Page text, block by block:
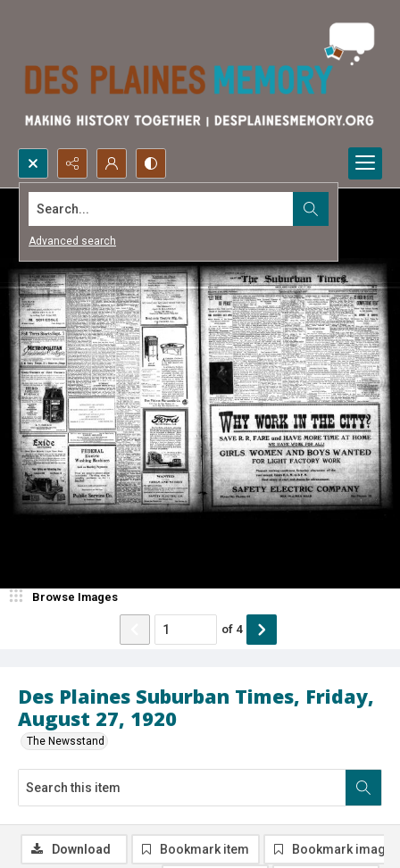
Search...
Advanced search
Des Plaines Suburban Times, Friday,
August 27, 1920
The Newsstand
Browse Images
of 4
Download Bookmark item Bookmark image